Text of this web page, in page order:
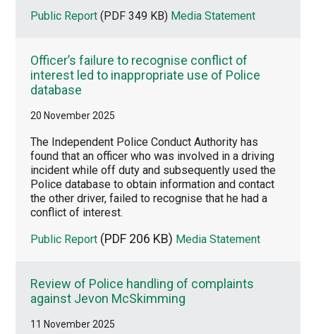
Public Report (PDF 349 KB) Media Statement
Officer’s failure to recognise conflict of
interest led to inappropriate use of Police
database
20 November 2025
The Independent Police Conduct Authority has
found that an officer who was involved in a driving
incident while off duty and subsequently used the
Police database to obtain information and contact
the other driver, failed to recognise that he had a
conflict of interest.
Public Report (PDF 206 KB) Media Statement
Review of Police handling of complaints
against Jevon McSkimming
11 November 2025